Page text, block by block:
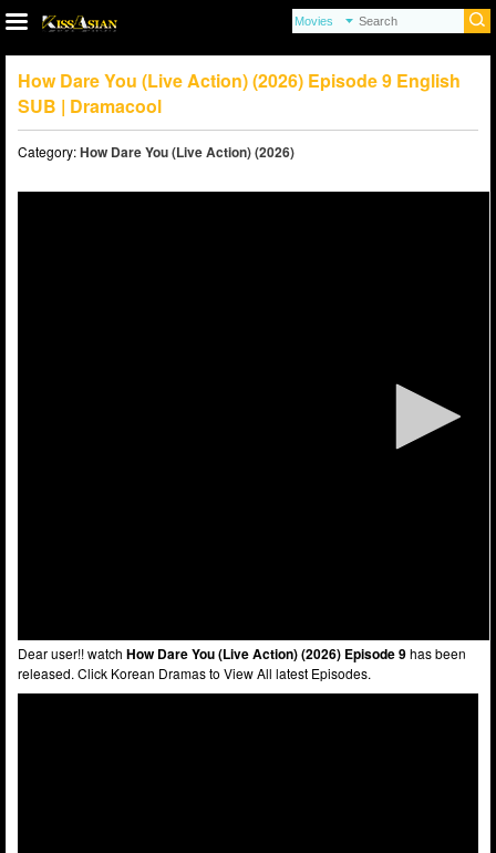
How Dare You (Live Action) (2026) Episode 9 English
SUB | Dramacool
Category:How Dare You (Live Action) (2026)
Dear user!! watch How Dare You (Live Action) (2026) Episode 9has been
released. Click Korean Dramas to View All latest Episodes.